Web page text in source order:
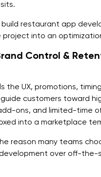
App Development
Restaurant App
Ranges of Restaurant App
for Restaurant App
restaurant app
into an
Control &
the UX, promotions,
guide customers toward
ons, and limited-time
into a marketplace
reason many teams
over off-the-